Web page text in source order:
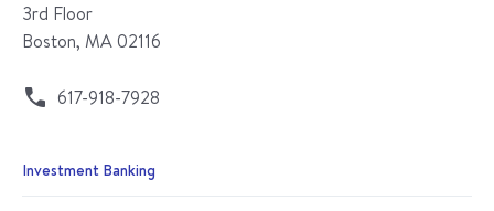
3rd Floor
Boston, MA 02116
617-918-7928
Investment Banking